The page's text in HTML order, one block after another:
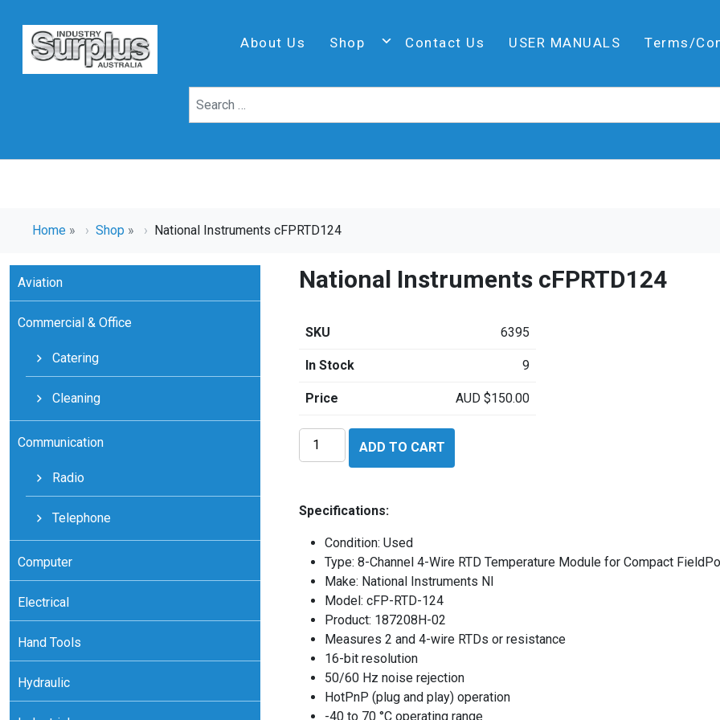
About Us Shop Contact Us USER MANUALS Terms/
Home » Shop » National Instruments cFPRTD124
Aviation
Commercial & Office
Catering
Cleaning
Communication
Radio
Telephone
Computer
Electrical
Hand Tools
Hydraulic
National Instruments cFPRTD124
SKU 6395
In Stock 9
Price AUD $150.00
National
Instruments
ADD TO CART
Specifications:
Condition: Used
Type: 8-Channel 4-Wire RTD Temperature Module for Compact
Make: National Instruments NI
Model: cFP-RTD-124
Product: 187208H-02
Measures 2 and 4-wire RTDs or resistance
16-bit resolution
50/60 Hz noise rejection
HotPnP (plug and play) operation
-40 to 70 °C operating range